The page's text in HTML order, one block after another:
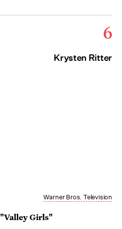
6
Krysten Ritter
Warner Bros. Television
Girls"